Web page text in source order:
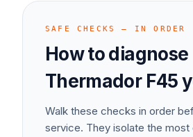
SAFE CHECKS — IN ORDER
How to diagnose
Thermador F45
Walk these checks in order
service. They isolate the most